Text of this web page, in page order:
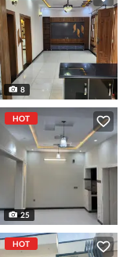
8
HOT
25
HOT